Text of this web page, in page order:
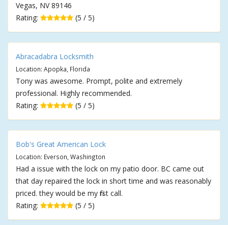
Vegas, NV 89146
Rating:
(5 / 5)
Abracadabra Locksmith
Location: Apopka, Florida
Tony was awesome. Prompt, polite and extremely
professional. Highly recommended.
Rating:
(5 / 5)
Bob's Great American Lock
Location: Everson, Washington
Had a issue with the lock on my patio door. BC came out
that day repaired the lock in short time and was reasonably
priced. they would be my first call.
Rating:
(5 / 5)